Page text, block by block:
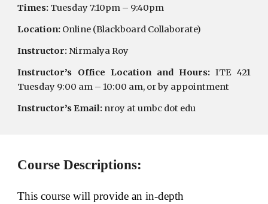
Times: Tuesday 7:10pm – 9:40pm
Location: Online (Blackboard Collaborate)
Instructor:Nirmalya Roy
Instructor’s Office Location and Hours: ITE 421
Tuesday 9:00 am – 10:00 am, or by appointment
Instructor’s Email: nroy at umbc dot edu
Course Descriptions:
This course will provide an in-depth